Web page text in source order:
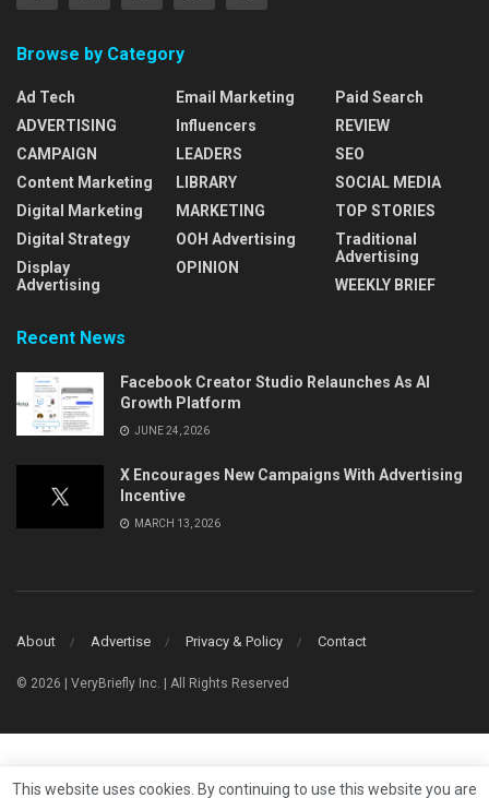
Browse by Category
Ad Tech
ADVERTISING
CAMPAIGN
Content Marketing
Digital Marketing
Digital Strategy
Display
Advertising
Email Marketing
Influencers
LEADERS
LIBRARY
MARKETING
OOH Advertising
OPINION
Paid Search
REVIEW
SEO
SOCIAL MEDIA
TOP STORIES
Traditional
Advertising
WEEKLY BRIEF
Recent News
Facebook Creator Studio Relaunches As AI
Growth Platform
JUNE 24, 2026
X Encourages New Campaigns With Advertising
Incentive
MARCH 13, 2026
About Advertise Privacy & Policy Contact
© 2026 | VeryBriefly Inc. | All Rights Reserved
This website uses cookies. By continuing to use this website you are